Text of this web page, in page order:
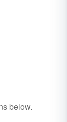
below.